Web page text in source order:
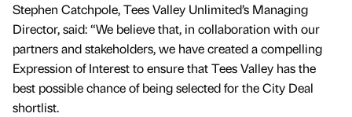
Stephen Catchpole, Tees Valley Unlimited’s Managing
Director, said: “We believe that, in collaboration with our
partners and stakeholders, we have created a compelling
Expression of Interest to ensure that Tees Valley has the
best possible chance of being selected for the City Deal
shortlist.